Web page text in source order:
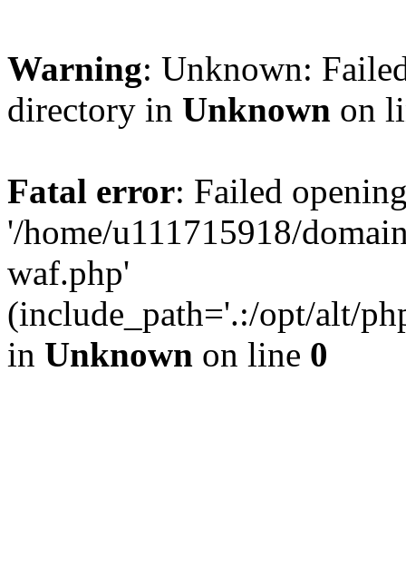
Warning: Unknown:
directory in Unknown on
Fatal error: Failed
'/home/u111715918/
waf.php'
(include_path='.:/opt/alt/
in Unknown on line 0